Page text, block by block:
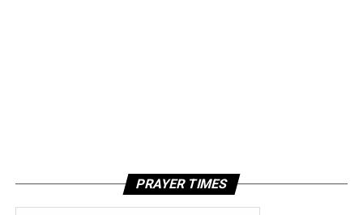
PRAYER TIMES